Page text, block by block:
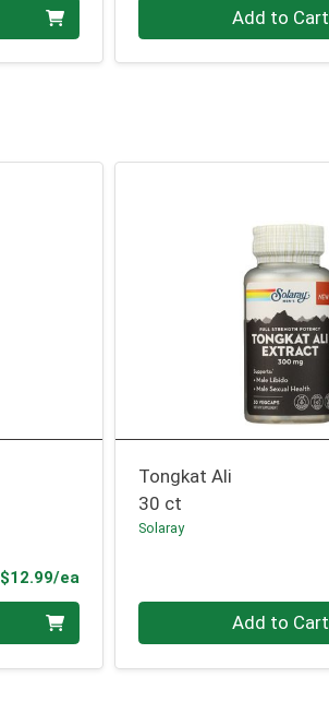
Add to Cart
$12.99/eaProduct Price
Tongkat Ali
30 ct
Solaray
Quantity 0 Add to Cart